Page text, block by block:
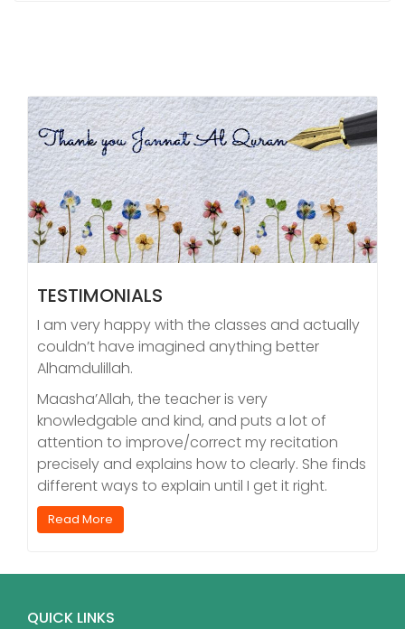
TESTIMONIALS
I am very happy with the classes and actually
couldn’t have imagined anything better
Alhamdulillah.
Maasha’Allah, the teacher is very
knowledgable and kind, and puts a lot of
attention to improve/correct my recitation
precisely and explains how to clearly. She finds
different ways to explain until I get it right.
Read More
QUICK LINKS